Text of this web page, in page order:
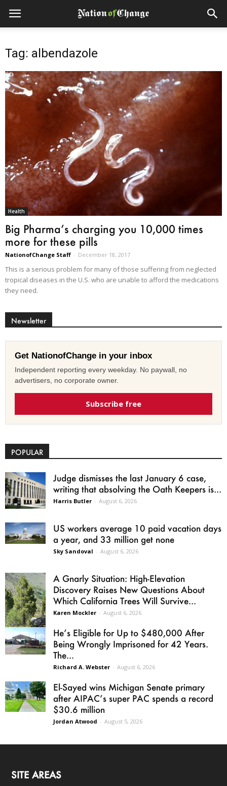
Tag: albendazole
Health
Big Pharma’s charging you 10,000 times
more for these pills
NationofChange Staff - December 18, 2017
This is a serious problem for many of those suffering from neglected
tropical diseases in the U.S. who are unable to afford the medications
they need.
Newsletter
Get NationofChange in your inbox
Independent reporting every weekday. No paywall, no
advertisers, no corporate owner.
Subscribe free
POPULAR
Judge dismisses the last January 6 case,
writing that absolving the Oath Keepers is...
Harris Butler - August 6, 2026
US workers average 10 paid vacation days
a year, and 33 million get none
Sky Sandoval - August 6, 2026
A Gnarly Situation: High-Elevation
Discovery Raises New Questions About
Which California Trees Will Survive...
Karen Mockler - August 6, 2026
He’s Eligible for Up to $480,000 After
Being Wrongly Imprisoned for 42 Years.
The...
Richard A. Webster - August 6, 2026
El-Sayed wins Michigan Senate primary
after AIPAC’s super PAC spends a record
$30.6 million
Jordan Atwood - August 5, 2026
SITE AREAS